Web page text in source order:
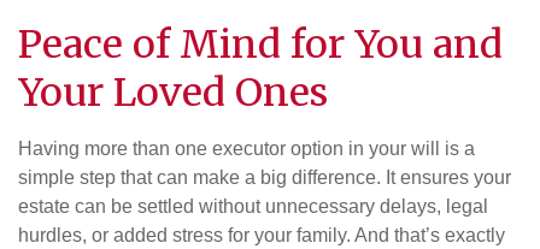
Peace of Mind for You and
Your Loved Ones
Having more than one executor option in your will is a
simple step that can make a big difference. It ensures your
estate can be settled without unnecessary delays, legal
hurdles, or added stress for your family. And that’s exactly